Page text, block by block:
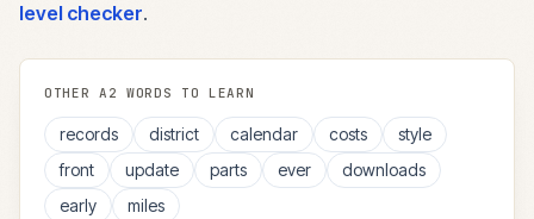
level checker.
OTHER A2 WORDS TO LEARN
records district calendar costs
style
front
update parts ever
downloads
early
miles